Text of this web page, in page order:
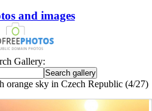
and images
Gallery:
orange sky in Czech Republic (4/27)